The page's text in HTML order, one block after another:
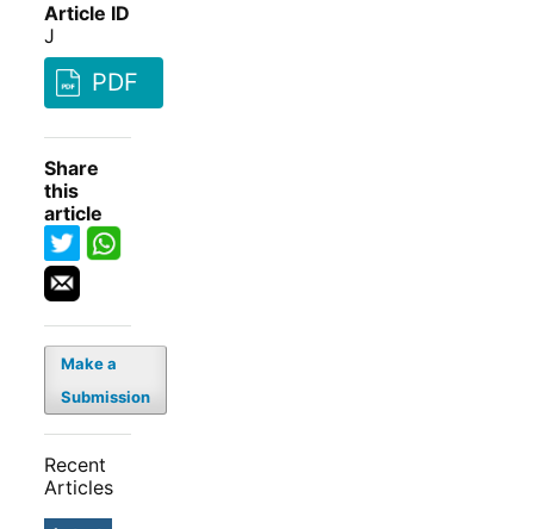
Article ID
J
PDF
Share
this
article
Make a
Submission
Recent
Articles